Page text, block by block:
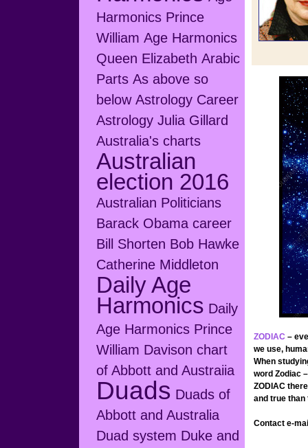
Harmonics Prince
William Age Harmonics
Queen Elizabeth Arabic
Parts As above so
below Astrology Career
Astrology Julia Gillard
Australia's charts
Australian
election 2016
Australian Politicians
Barack Obama career
Bill Shorten Bob Hawke
Catherine Middleton
Daily Age
Harmonics Daily
Age Harmonics Prince
William Davison chart
of Abbott and Austraiia
Duads Duads of
Abbott and Australia
Duad system Duke and
ZODIAC –
we use,
When
word Zodiac
ZODIAC
and true than
Contact e-